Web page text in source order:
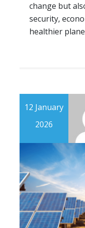
change but
security,
healthier
12 January
2026